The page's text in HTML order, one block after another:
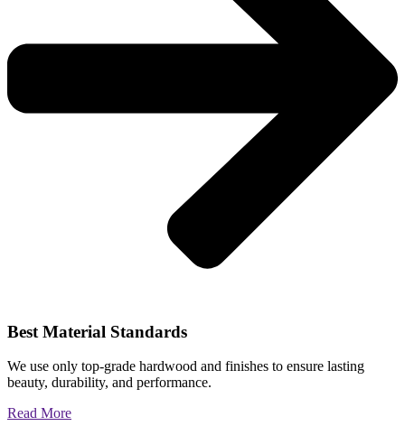
Best Material Standards
We use only top-grade hardwood and finishes to ensure lasting
beauty, durability, and performance.
Read More